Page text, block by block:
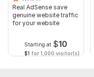
Real AdSense save
genuine website traffic
for your website
Starting at $10
$1 for 1,000 visitor(s)